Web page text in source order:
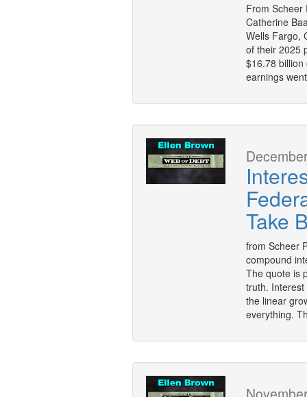
From Scheer
Catherine
Wells Fargo,
of their 2025
$16.78
earnings
Take
from Scheer
compound
The quote is
truth.
the linear
everything.